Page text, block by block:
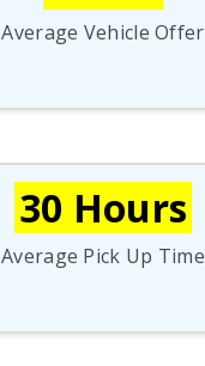
Average Vehicle Offer
30 Hours
Average Pick Up Time